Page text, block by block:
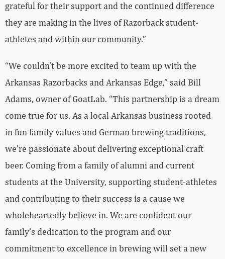
grateful for their support and the continued difference
they are making in the lives of Razorback student-
athletes and within our community.”
“We couldn’t be more excited to team up with the
Arkansas Razorbacks and Arkansas Edge,” said Bill
Adams, owner of GoatLab. “This partnership is a dream
come true for us. As a local Arkansas business rooted
in fun family values and German brewing traditions,
we’re passionate about delivering exceptional craft
beer. Coming from a family of alumni and current
students at the University, supporting student-athletes
and contributing to their success is a cause we
wholeheartedly believe in. We are confident our
family’s dedication to the program and our
commitment to excellence in brewing will set a new